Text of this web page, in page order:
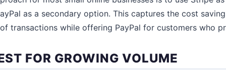
as a secondary option. This captures the cost
transactions while offering PayPal for customers who
FOR GROWING VOLUME